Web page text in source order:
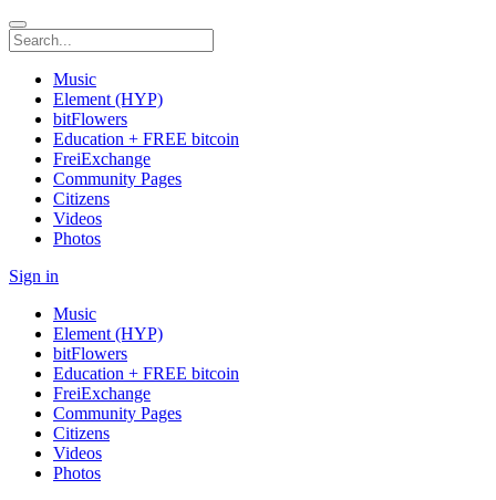
Music
Element (HYP)
bitFlowers
Education + FREE bitcoin
FreiExchange
Community Pages
Citizens
Videos
Photos
Sign in
Music
Element (HYP)
bitFlowers
Education + FREE bitcoin
FreiExchange
Community Pages
Citizens
Videos
Photos